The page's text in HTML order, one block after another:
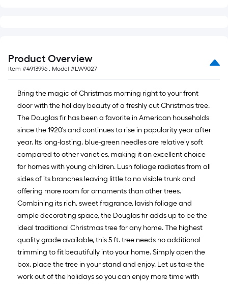
Product Overview
Item #4913996 , Model #LW9027
Bring the magic of Christmas morning right to your front
door with the holiday beauty of a freshly cut Christmas tree.
The Douglas fir has been a favorite in American households
since the 1920's and continues to rise in popularity year after
year. Its long-lasting, blue-green needles are relatively soft
compared to other varieties, making it an excellent choice
for homes with young children. Lush foliage radiates from all
sides of its branches leaving little to no visible trunk and
offering more room for ornaments than other trees.
Combining its rich, sweet fragrance, lavish foliage and
ample decorating space, the Douglas fir adds up to be the
ideal traditional Christmas tree for any home. The highest
quality grade available, this 5 ft. tree needs no additional
trimming to fit beautifully into your home. Simply open the
box, place the tree in your stand and enjoy. Let us take the
work out of the holidays so you can enjoy more time with